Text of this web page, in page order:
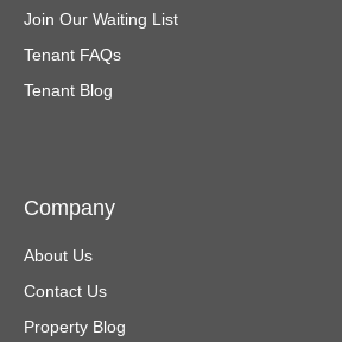
Join Our Waiting List
Tenant FAQs
Tenant Blog
Company
About Us
Contact Us
Property Blog